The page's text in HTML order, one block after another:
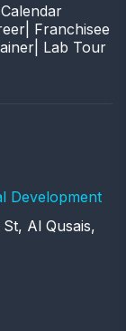
Calendar
| Franchisee
| Lab Tour
Development
Al Qusais,